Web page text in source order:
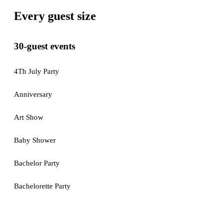
Every guest size
30-guest events
4Th July Party
Anniversary
Art Show
Baby Shower
Bachelor Party
Bachelorette Party